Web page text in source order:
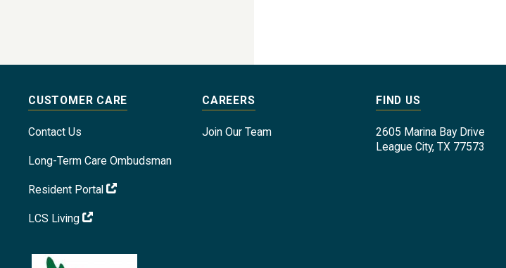
CUSTOMER CARE
Contact Us
Long-Term Care Ombudsman
Resident Portal
LCS Living
CAREERS
Join Our Team
FIND US
2605 Marina Bay Drive
League City, TX 77573